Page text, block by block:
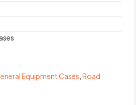
Equipment Cases ,Road